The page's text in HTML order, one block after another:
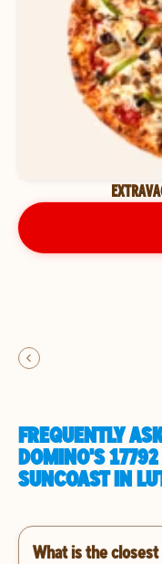
FREQUENTLY
DOMINO'S 17792
SUNCOAST IN
What is the